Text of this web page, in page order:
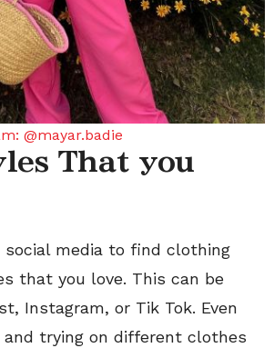
@mayar.badie
That you
social media to find clothing
that you love. This can be
Instagram, or Tik Tok. Even
and trying on different clothes